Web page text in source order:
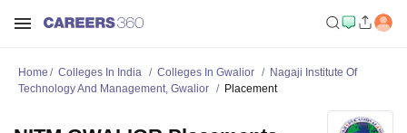
Home Colleges In India Colleges In Gwalior
Nagaji Institute Of
Technology And Management, Gwalior
Placement